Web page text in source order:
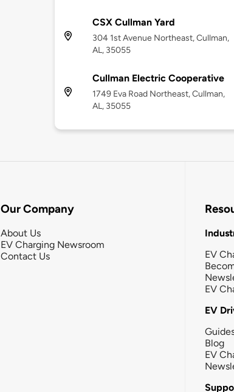
CSX Cullman Yard
304 1st Avenue Northeast, Cullman,
AL, 35055
Cullman Electric Cooperative
1749 Eva Road Northeast, Cullman,
AL, 35055
Our Company
About Us
EV Charging Newsroom
Contact Us
EV
EV
EV
Blog
EV